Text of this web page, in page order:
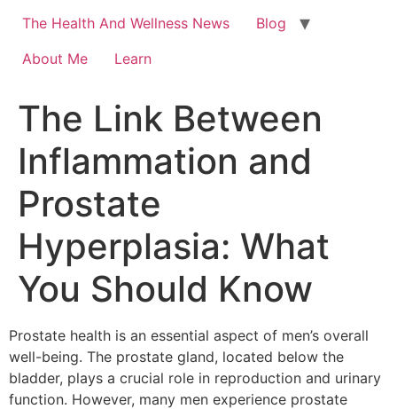
The Health And Wellness News
Blog
About Me
Learn
The Link Between
Inflammation and
Prostate
Hyperplasia: What
You Should Know
Prostate health is an essential aspect of men’s overall
well-being. The prostate gland, located below the
bladder, plays a crucial role in reproduction and urinary
function. However, many men experience prostate